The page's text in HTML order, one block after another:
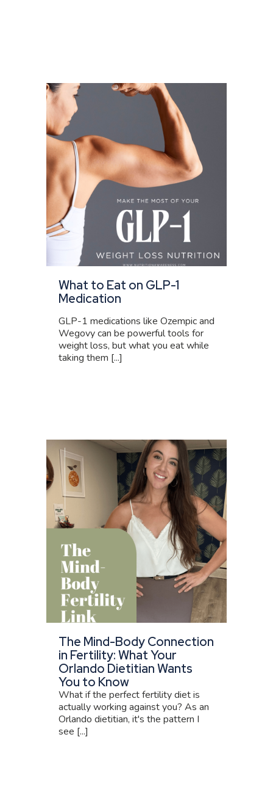
What to Eat on GLP-1
Medication
GLP-1 medications like Ozempic and
Wegovy can be powerful tools for
weight loss, but what you eat while
taking them [...]
The Mind-Body Connection
in Fertility: What Your
Orlando Dietitian Wants
You to Know
What if the perfect fertility diet is
actually working against you? As an
Orlando dietitian, it's the pattern I
see [...]